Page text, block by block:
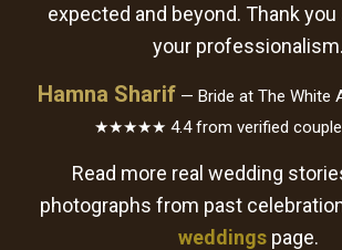
expected and beyond. Thank
your professionalism.
Hamna Sharif — Bride at The White
★★★★★ 4.4 from verified couple
Read more real wedding
photographs from past
weddingspage.